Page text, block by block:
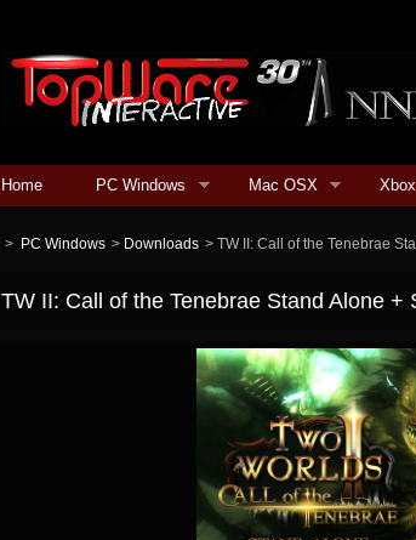
Home PC Windows Mac OSX Xbox
> PC Windows > Downloads > TW II: Call of the Tenebrae
TW II: Call of the Tenebrae Stand Alone +